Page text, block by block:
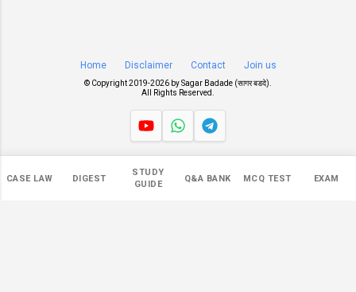
CASE LAW DIGEST
STUDY
GUIDE
Q&A BANK MCQ TEST EXAM
Home Disclaimer Contact Join us
© Copyright 2019-2026 bySagar Badade (सागर बडदे)
All Rights Reserved.
546,889